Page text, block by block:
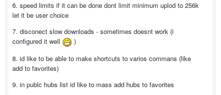
6. speed limits if it can be done dont limit minimum uplod to 256k
let it be user choice
7. disconect slow downloads - sometimes doesnt work (i
configured it well
)
8. id like to be able to make shortcuts to varios commans (like
add to favorites)
9. in publc hubs list id like to mass add hubs to favorites